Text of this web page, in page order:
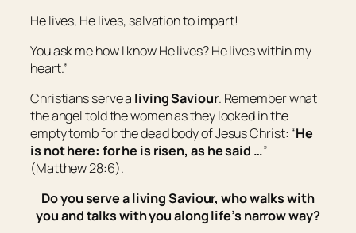
He lives, He lives, salvation to impart!
You ask me how I know He lives? He lives within my
heart.”
Christians serve a living Saviour. Remember what
the angel told the women as they looked in the
empty tomb for the dead body of Jesus Christ: “He
is not here: for he is risen, as he said …”
(Matthew 28:6).
Do you serve a living Saviour, who walks with
you and talks with you along life’s narrow way?